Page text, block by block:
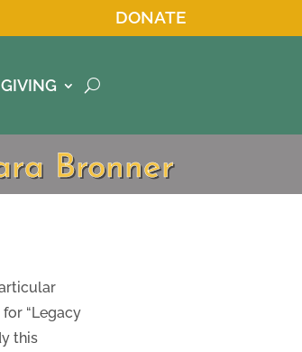
DONATE
GIVING
Bronner
for “Legacy
this